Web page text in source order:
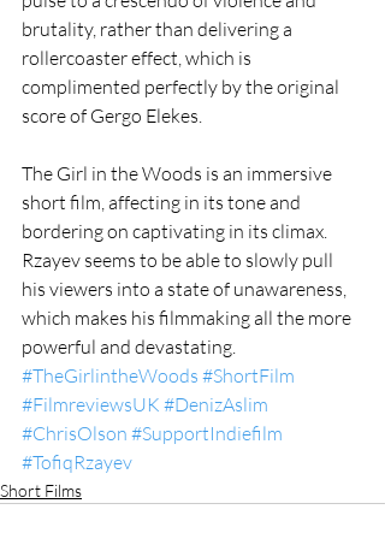
brutality, rather than delivering a
rollercoaster effect, which is
complimented perfectly by the original
score of Gergo Elekes.
The Girl in the Woods is an immersive
short film, affecting in its tone and
bordering on captivating in its climax.
Rzayev seems to be able to slowly pull
his viewers into a state of unawareness,
which makes his filmmaking all the more
powerful and devastating.
#TheGirlintheWoods #ShortFilm
#FilmreviewsUK #DenizAslim
#ChrisOlson #SupportIndiefilm
#TofiqRzayev
Short Films